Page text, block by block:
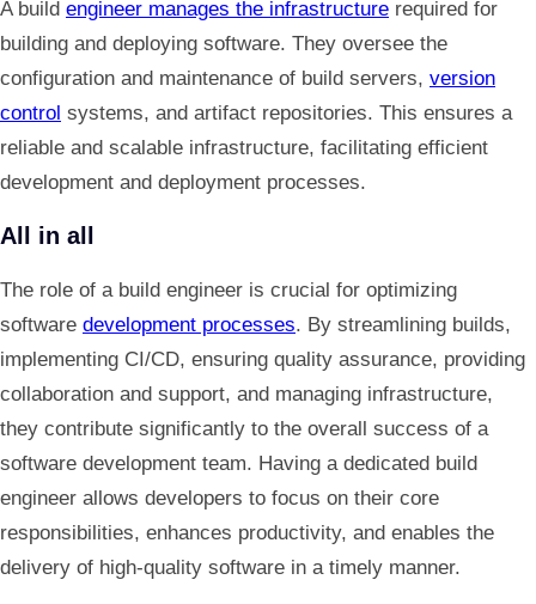
A build engineer manages the infrastructure required for
building and deploying software. They oversee the
configuration and maintenance of build servers, version
control systems, and artifact repositories. This ensures a
reliable and scalable infrastructure, facilitating efficient
development and deployment processes.
All in all
The role of a build engineer is crucial for optimizing
software development processes. By streamlining builds,
implementing CI/CD, ensuring quality assurance, providing
collaboration and support, and managing infrastructure,
they contribute significantly to the overall success of a
software development team. Having a dedicated build
engineer allows developers to focus on their core
responsibilities, enhances productivity, and enables the
delivery of high-quality software in a timely manner.